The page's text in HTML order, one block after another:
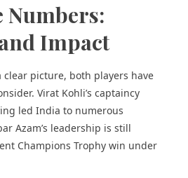
Numbers:
Impact
picture, both players have
Virat Kohli’s captaincy
led India to numerous
Azam’s leadership is still
Champions Trophy win under